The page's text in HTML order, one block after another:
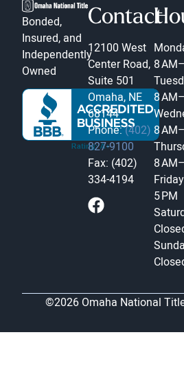
Bonded,
Insured, and
Independently
Owned
Contact
12100 West
Center Road,
Suite 501
Omaha, NE
68144
Phone:(402)
827-9100
Fax: (402)
334-4194
8
8
8
8
Friday
5 PM
©2026 Omaha National